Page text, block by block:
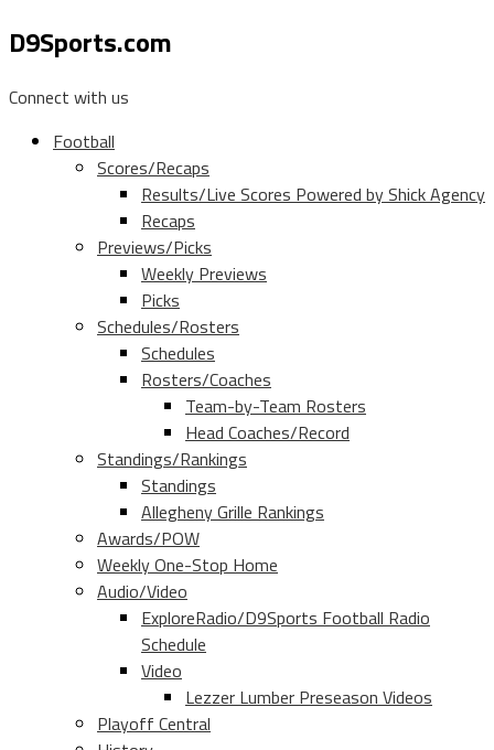
D9Sports.com
Connect with us
Football
Scores/Recaps
Results/Live Scores Powered by Shick Agency
Recaps
Previews/Picks
Weekly Previews
Picks
Schedules/Rosters
Schedules
Rosters/Coaches
Team-by-Team Rosters
Head Coaches/Record
Standings/Rankings
Standings
Allegheny Grille Rankings
Awards/POW
Weekly One-Stop Home
Audio/Video
ExploreRadio/D9Sports Football Radio
Schedule
Video
Lezzer Lumber Preseason Videos
Playoff Central